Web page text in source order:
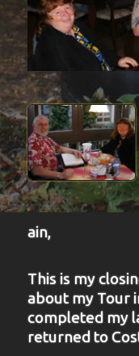
ain,
This is my
about my Tour
completed my
returned to